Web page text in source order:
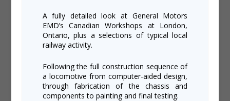
A fully detailed look at General Motors
EMD’s Canadian Workshops at London,
Ontario, plus a selections of typical local
railway activity.
Following the full construction sequence of
a locomotive from computer-aided design,
through fabrication of the chassis and
components to painting and final testing.